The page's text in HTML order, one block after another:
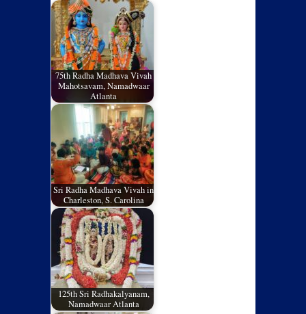
75th Radha Madhava Vivah
Mahotsavam, Namadwaar
Atlanta
Sri Radha Madhava Vivah in
Charleston, S. Carolina
125th Sri Radhakalyanam,
Namadwaar Atlanta